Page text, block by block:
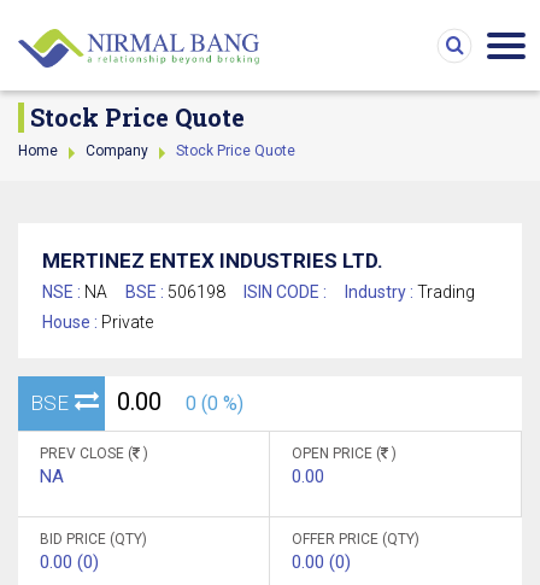
Stock Price Quote
Home Company Stock Price Quote
MERTINEZ ENTEX INDUSTRIES LTD.
NSE : NA BSE : 506198 ISIN CODE : Industry : Trading
House : Private
BSE 0.00 0 (0 %)
PREV CLOSE ( )
NA
OPEN PRICE ( )
0.00
BID PRICE (QTY)
0.00 (0)
OFFER PRICE (QTY)
0.00 (0)